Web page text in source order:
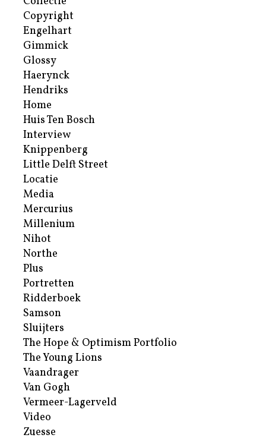
Copyright
Engelhart
Gimmick
Glossy
Haerynck
Hendriks
Home
Huis Ten Bosch
Interview
Knippenberg
Little Delft Street
Locatie
Media
Mercurius
Millenium
Nihot
Northe
Plus
Portretten
Ridderboek
Samson
Sluijters
The Hope & Optimism Portfolio
The Young Lions
Vaandrager
Van Gogh
Vermeer-Lagerveld
Video
Zuesse